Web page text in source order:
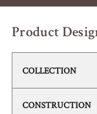
Product
COLLECTION
CONSTRUCTION